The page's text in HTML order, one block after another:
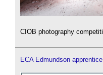
CIOB photography
ECA Edmundson